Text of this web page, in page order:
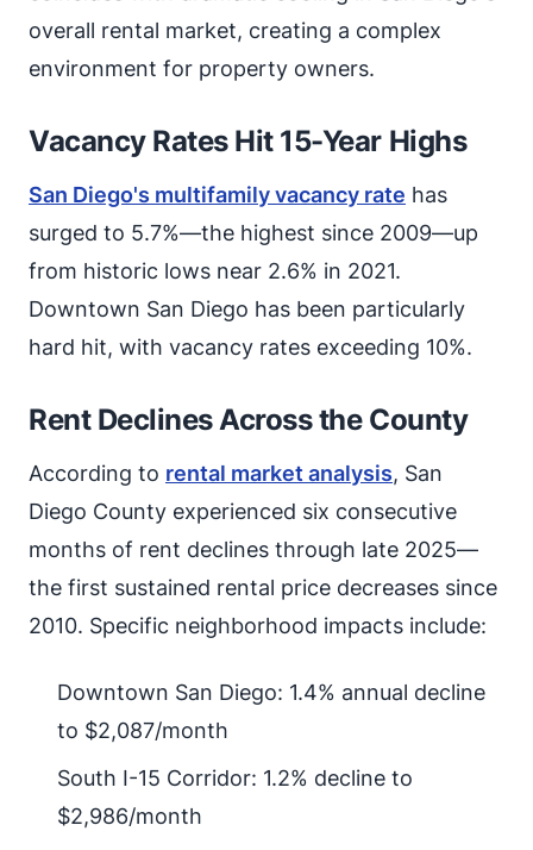
overall rental market, creating a complex
environment for property owners.
Vacancy Rates Hit 15-Year Highs
San Diego's multifamily vacancy rate has
surged to 5.7%—the highest since 2009—up
from historic lows near 2.6% in 2021.
Downtown San Diego has been particularly
hard hit, with vacancy rates exceeding 10%.
Rent Declines Across the County
According to rental market analysis, San
Diego County experienced six consecutive
months of rent declines through late 2025—
the first sustained rental price decreases since
2010. Specific neighborhood impacts include:
Downtown San Diego: 1.4% annual decline
to $2,087/month
South I-15 Corridor: 1.2% decline to
$2,986/month